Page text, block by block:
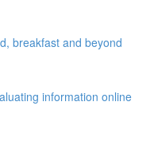
breakfast and beyond
information online